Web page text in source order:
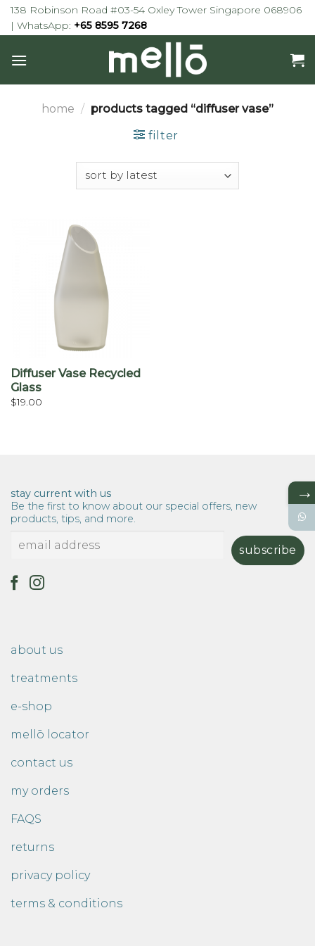
Skip
138 Robinson Road #03-54 Oxley Tower Singapore 068906
| WhatsApp: +65 8595 7268
home / products tagged “diffuser vase”
filter
Diffuser Vase Recycled
Glass
$19.00
stay current with us
Be the first to know about our special offers, new
products, tips, and more.
about us
treatments
e-shop
mellō locator
contact us
my orders
FAQS
returns
privacy policy
terms & conditions
→